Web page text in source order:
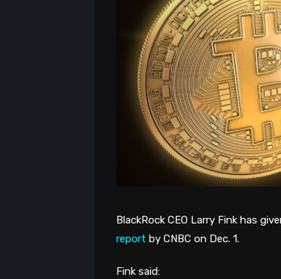
BlackRock CEO Larry Fink has
report by CNBC on Dec. 1.
Fink said: